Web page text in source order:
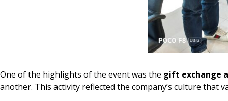
One of the highlights of the event was the gift exchange
another. This activity reflected the company’s culture that